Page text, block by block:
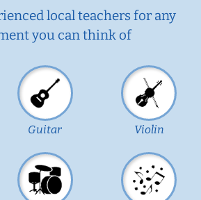
local teachers for any
you can think of
Guitar Violin